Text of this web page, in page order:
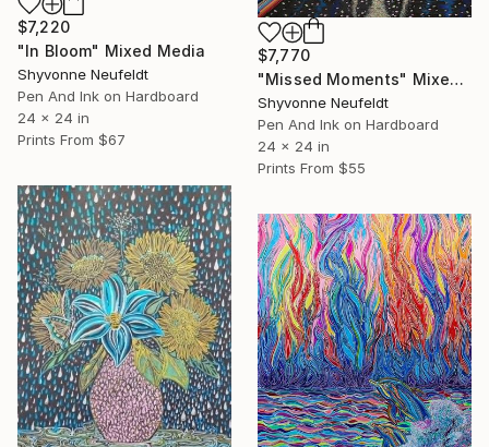
$7,220
"In Bloom" Mixed Media
Shyvonne Neufeldt
Pen And Ink on Hardboard
24 x 24 in
Prints From $67
$7,770
"Missed Moments" Mixed Media
Shyvonne Neufeldt
Pen And Ink on Hardboard
24 x 24 in
Prints From $55